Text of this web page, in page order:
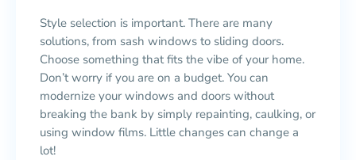
Style selection is important. There are many
solutions, from sash windows to sliding doors.
Choose something that fits the vibe of your home.
Don’t worry if you are on a budget. You can
modernize your windows and doors without
breaking the bank by simply repainting, caulking, or
using window films. Little changes can change a
lot!